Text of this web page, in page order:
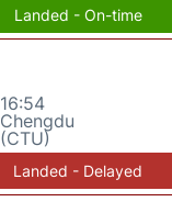
Landed - On-time
16:54
Chengdu
(CTU)
Landed - Delayed